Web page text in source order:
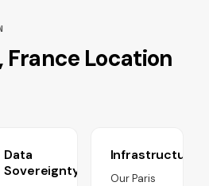
France Location
Data
Sovereignty
Infrastructure
Our Paris